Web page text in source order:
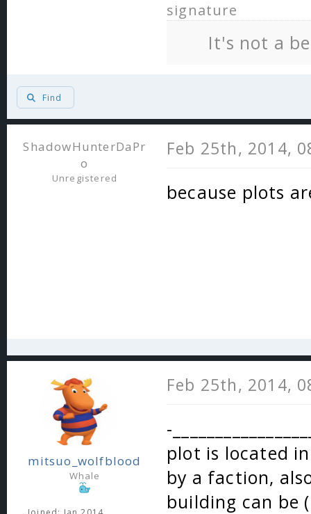
signature
It's not a
Find
ShadowHunterDaPr
o
Unregistered
Feb 25th, 2014,
because plots
mitsuo_wolfblood
Whale
Feb 25th, 2014,
-
plot is located
by a faction,
building can be